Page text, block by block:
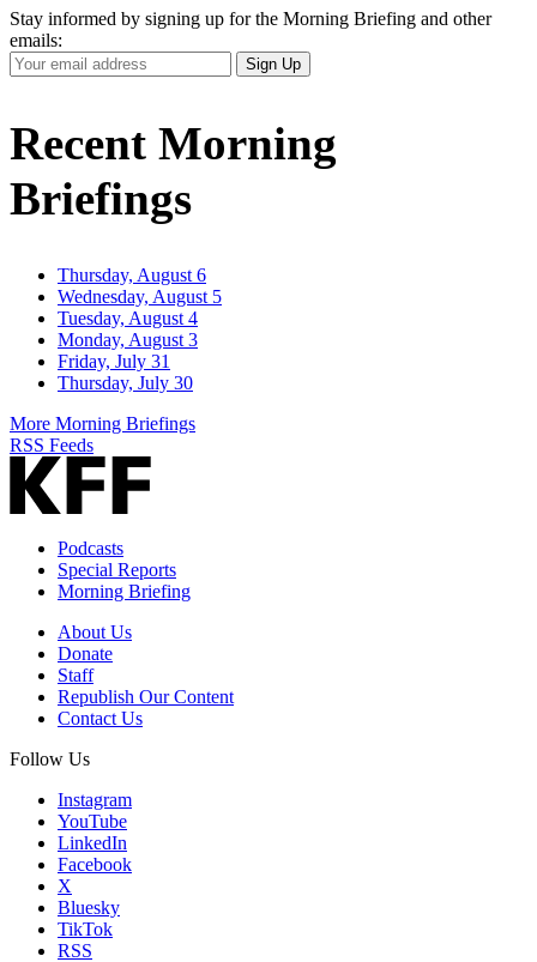
Stay informed by signing up for the Morning Briefing and other
emails:
Your
Email
Sign Up
Recent Morning
Briefings
Thursday, August 6
Wednesday, August 5
Tuesday, August 4
Monday, August 3
Friday, July 31
Thursday, July 30
More Morning Briefings
RSS Feeds
Podcasts
Special Reports
Morning Briefing
About Us
Donate
Staff
Republish Our Content
Contact Us
Follow Us
Instagram
YouTube
LinkedIn
Facebook
X
Bluesky
TikTok
RSS